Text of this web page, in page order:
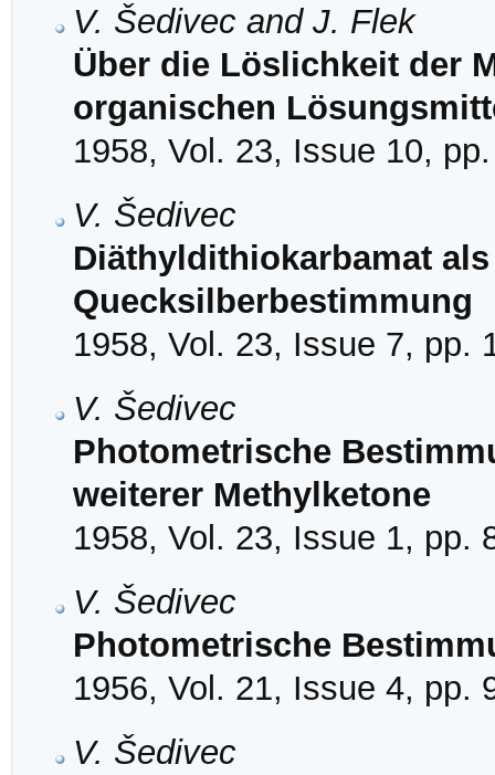
V. Šedivec and J. Flek
Über die Löslichkeit der
organischen
1958, Vol. 23, Issue 10,
V. Šedivec
Diäthyldithiokarbamat
Quecksilberbestimmung
1958, Vol. 23, Issue 7, pp.
V. Šedivec
Photometrische
weiterer Methylketone
1958, Vol. 23, Issue 1, pp.
V. Šedivec
Photometrische
1956, Vol. 21, Issue 4, pp.
V. Šedivec